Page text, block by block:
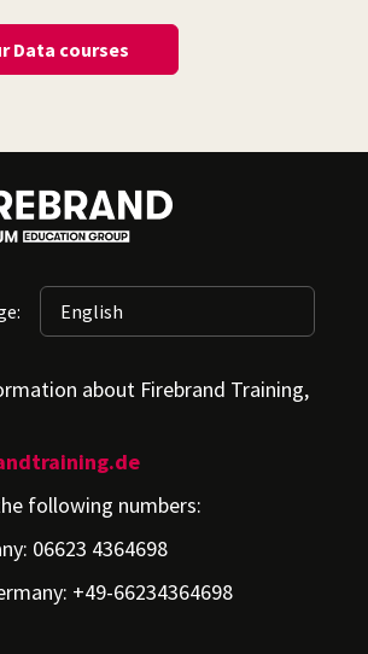
Data courses
about Firebrand Training,
following numbers:
06623 4364698
+49-66234364698